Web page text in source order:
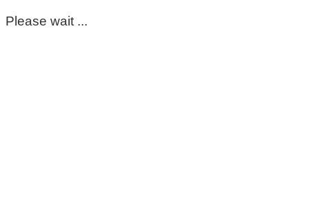
Please wait ...